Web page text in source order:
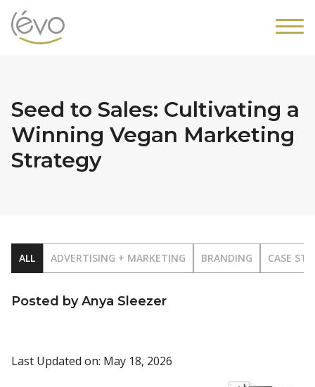
Seed to Sales: Cultivating a
Winning Vegan Marketing
Strategy
ALL ADVERTISING + MARKETING BRANDING CASE
Posted by Anya Sleezer
Last Updated on: May 18, 2026